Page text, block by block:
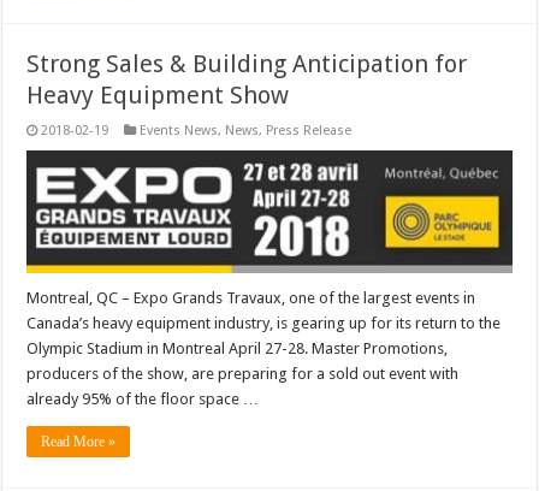
Strong Sales & Building Anticipation for
Heavy Equipment Show
2018-02-19 Events News, News, Press Release
Montreal, QC – Expo Grands Travaux, one of the largest events in
Canada’s heavy equipment industry, is gearing up for its return to the
Olympic Stadium in Montreal April 27-28. Master Promotions,
producers of the show, are preparing for a sold out event with
already 95% of the floor space …
Read More »